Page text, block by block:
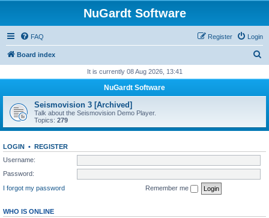
NuGardt Software
FAQ Login
Register
Board index
r
h
It is currently 08 Aug 2026, 13:41
NuGardt Software
Seismovision 3 [Archived]
Talk about the Seismovision Demo Player.
Topics: 279
LOGIN • REGISTER
Username:
Password:
I forgot my password
Remember me
WHO IS ONLINE